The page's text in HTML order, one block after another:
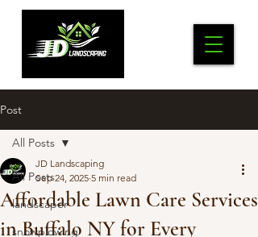
Post
All Posts
landscaper
snowplowing
All Posts
Affordable Lawn Care Services
in Buffalo NY for Every
JD Landscaping
Sep 24, 2025 5 min read